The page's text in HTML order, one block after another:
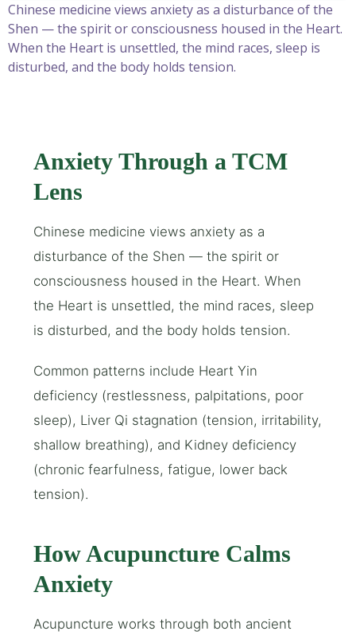
Chinese medicine views anxiety as a disturbance of the
Shen — the spirit or consciousness housed in the Heart.
When the Heart is unsettled, the mind races, sleep is
disturbed, and the body holds tension.
Anxiety Through a TCM
Lens
Chinese medicine views anxiety as a
disturbance of the Shen — the spirit or
consciousness housed in the Heart. When
the Heart is unsettled, the mind races, sleep
is disturbed, and the body holds tension.
Common patterns include Heart Yin
deficiency (restlessness, palpitations, poor
sleep), Liver Qi stagnation (tension, irritability,
shallow breathing), and Kidney deficiency
(chronic fearfulness, fatigue, lower back
tension).
How Acupuncture Calms
Anxiety
Acupuncture works through both ancient